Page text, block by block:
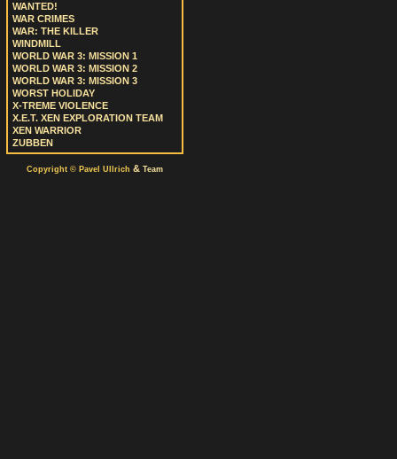
WANTED!
WAR CRIMES
WAR: THE KILLER
WINDMILL
WORLD WAR 3: MISSION 1
WORLD WAR 3: MISSION 2
WORLD WAR 3: MISSION 3
WORST HOLIDAY
X-TREME VIOLENCE
X.E.T. XEN EXPLORATION TEAM
XEN WARRIOR
ZUBBEN
Copyright © Pavel Ullrich & Team